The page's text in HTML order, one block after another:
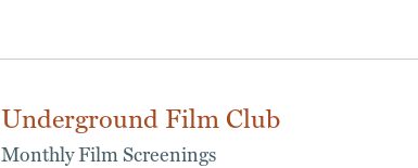
Underground Film Club
Monthly Film Screenings